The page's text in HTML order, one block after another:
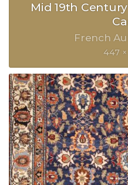
Mid 19th
French
447